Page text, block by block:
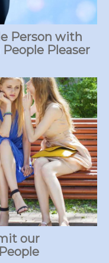
Person with
Pleaser
our